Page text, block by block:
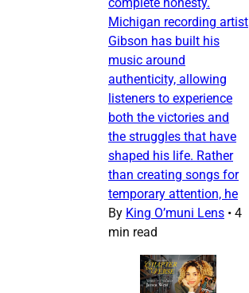
Michigan recording artist
Gibson has built his
music around
authenticity, allowing
listeners to experience
both the victories and
the struggles that have
shaped his life. Rather
than creating songs for
temporary attention, he
By King O’muni Lens • 4
min read